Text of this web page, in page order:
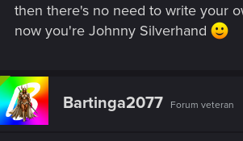
then there's no need to write your
now you're Johnny Silverhand
Bartinga2077 Forum veteran